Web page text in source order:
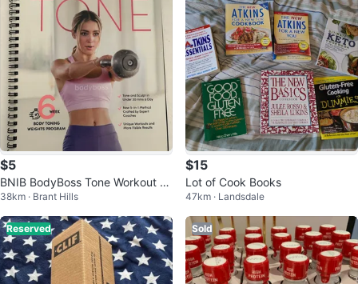
$5
BNIB BodyBoss Tone Workout G
uide
38km · Brant Hills
$15
Lot of Cook Books
47km · Landsdale
Reserved Sold